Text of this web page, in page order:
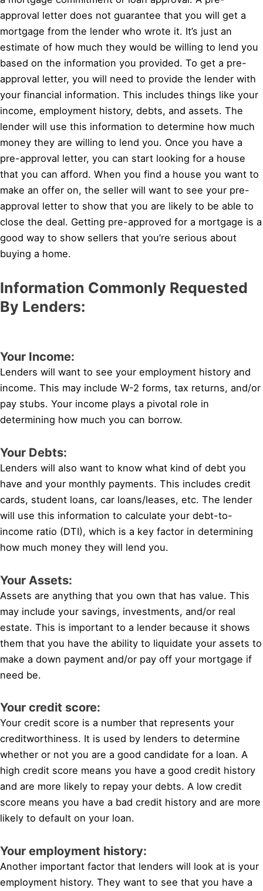
approval letter does not guarantee that you will get a
mortgage from the lender who wrote it. It’s just an
estimate of how much they would be willing to lend you
based on the information you provided. To get a pre-
approval letter, you will need to provide the lender with
your financial information. This includes things like your
income, employment history, debts, and assets. The
lender will use this information to determine how much
money they are willing to lend you. Once you have a
pre-approval letter, you can start looking for a house
that you can afford. When you find a house you want to
make an offer on, the seller will want to see your pre-
approval letter to show that you are likely to be able to
close the deal. Getting pre-approved for a mortgage is a
good way to show sellers that you’re serious about
buying a home.
Information Commonly Requested
By Lenders:
Your Income:
Lenders will want to see your employment history and
income. This may include W-2 forms, tax returns, and/or
pay stubs. Your income plays a pivotal role in
determining how much you can borrow.
Your Debts:
Lenders will also want to know what kind of debt you
have and your monthly payments. This includes credit
cards, student loans, car loans/leases, etc. The lender
will use this information to calculate your debt-to-
income ratio (DTI), which is a key factor in determining
how much money they will lend you.
Your Assets:
Assets are anything that you own that has value. This
may include your savings, investments, and/or real
estate. This is important to a lender because it shows
them that you have the ability to liquidate your assets to
make a down payment and/or pay off your mortgage if
need be.
Your credit score:
Your credit score is a number that represents your
creditworthiness. It is used by lenders to determine
whether or not you are a good candidate for a loan. A
high credit score means you have a good credit history
and are more likely to repay your debts. A low credit
score means you have a bad credit history and are more
likely to default on your loan.
Your employment history:
Another important factor that lenders will look at is your
employment history. They want to see that you have a